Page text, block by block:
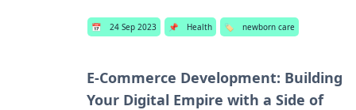
📅 24 Sep 2023 📌 Health 🏷️ newborn care
E-Commerce Development: Building
Your Digital Empire with a Side of